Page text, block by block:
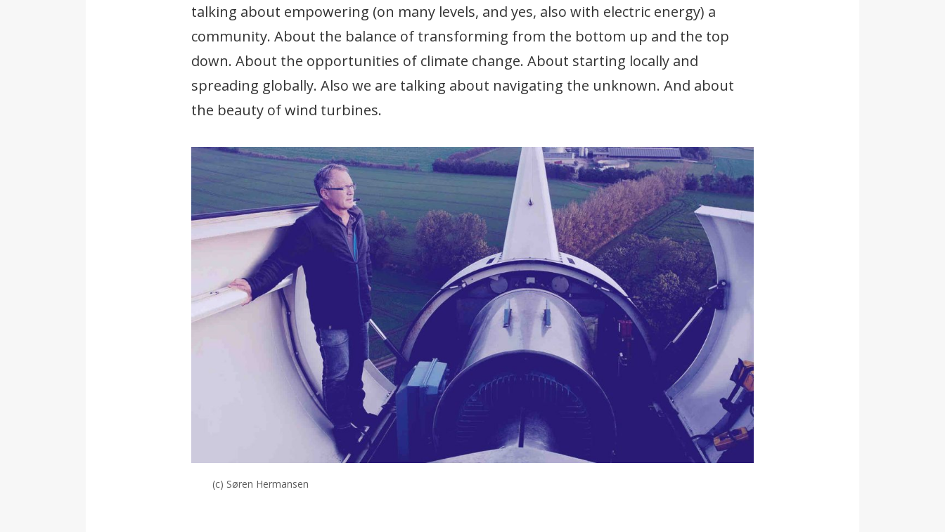
talking about empowering (on many levels, and yes, also with electric energy) a
community. About the balance of transforming from the bottom up and the top
down. About the opportunities of climate change. About starting locally and
spreading globally. Also we are talking about navigating the unknown. And about
the beauty of wind turbines.
(c) Søren Hermansen